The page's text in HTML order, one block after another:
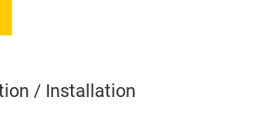
/ Installation